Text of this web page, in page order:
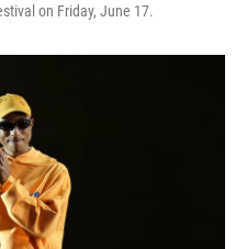
on Friday, June 17.